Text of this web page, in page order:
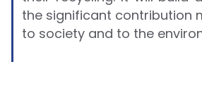
the significant contribution
to society and to the